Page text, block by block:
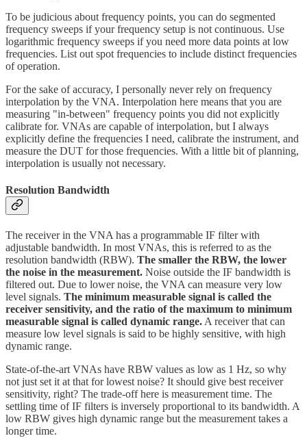
To be judicious about frequency points, you can do segmented
frequency sweeps if your frequency setup is not continuous. Use
logarithmic frequency sweeps if you need more data points at low
frequencies. List out spot frequencies to include distinct frequencies
of operation.
For the sake of accuracy, I personally never rely on frequency
interpolation by the VNA. Interpolation here means that you are
measuring "in-between" frequency points you did not explicitly
calibrate for. VNAs are capable of interpolation, but I always
explicitly define the frequencies I need, calibrate the instrument, and
measure the DUT for those frequencies. With a little bit of planning,
interpolation is usually not necessary.
Resolution Bandwidth
The receiver in the VNA has a programmable IF filter with
adjustable bandwidth. In most VNAs, this is referred to as the
resolution bandwidth (RBW). The smaller the RBW, the lower
the noise in the measurement. Noise outside the IF bandwidth is
filtered out. Due to lower noise, the VNA can measure very low
level signals. The minimum measurable signal is called the
receiver sensitivity, and the ratio of the maximum to minimum
measurable signal is called dynamic range. A receiver that can
measure low level signals is said to be highly sensitive, with high
dynamic range.
State-of-the-art VNAs have RBW values as low as 1 Hz, so why
not just set it at that for lowest noise? It should give best receiver
sensitivity, right? The trade-off here is measurement time. The
settling time of IF filters is inversely proportional to its bandwidth. A
low RBW gives high dynamic range but the measurement takes a
longer time.